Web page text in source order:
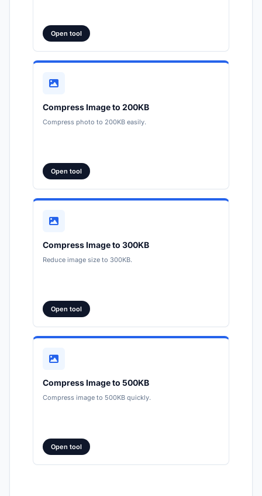
Open tool
Compress Image to 200KB
Compress photo to 200KB easily.
Open tool
Compress Image to 300KB
Reduce image size to 300KB.
Open tool
Compress Image to 500KB
Compress image to 500KB quickly.
Open tool